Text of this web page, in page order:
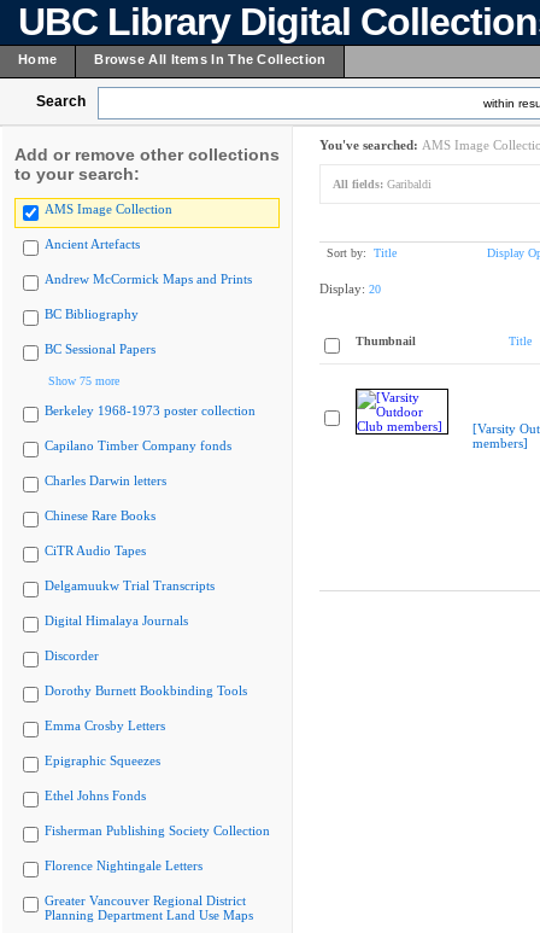
UBC Library Digital
Home Browse All Items In The Collection
Search within
Add or remove other collections
to your search:
AMS Image Collection
Ancient Artefacts
Andrew McCormick Maps and Prints
BC Bibliography
BC Sessional Papers
Show 75 more
Berkeley 1968-1973 poster collection
Capilano Timber Company fonds
Charles Darwin letters
Chinese Rare Books
CiTR Audio Tapes
Delgamuukw Trial Transcripts
Digital Himalaya Journals
Discorder
Dorothy Burnett Bookbinding Tools
Emma Crosby Letters
Epigraphic Squeezes
Ethel Johns Fonds
Fisherman Publishing Society Collection
Florence Nightingale Letters
Greater Vancouver Regional District
Planning Department Land Use Maps
You've searched: AMS Image
All fields: Garibaldi
Sort by: Title Display
Display: 20
Thumbnail Title
[Varsity
members]